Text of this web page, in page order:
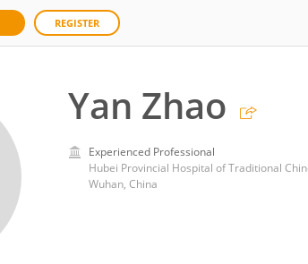
REGISTER
Yan Zhao
Experienced Professional
Hubei Provincial Hospital of Traditional
Wuhan, China